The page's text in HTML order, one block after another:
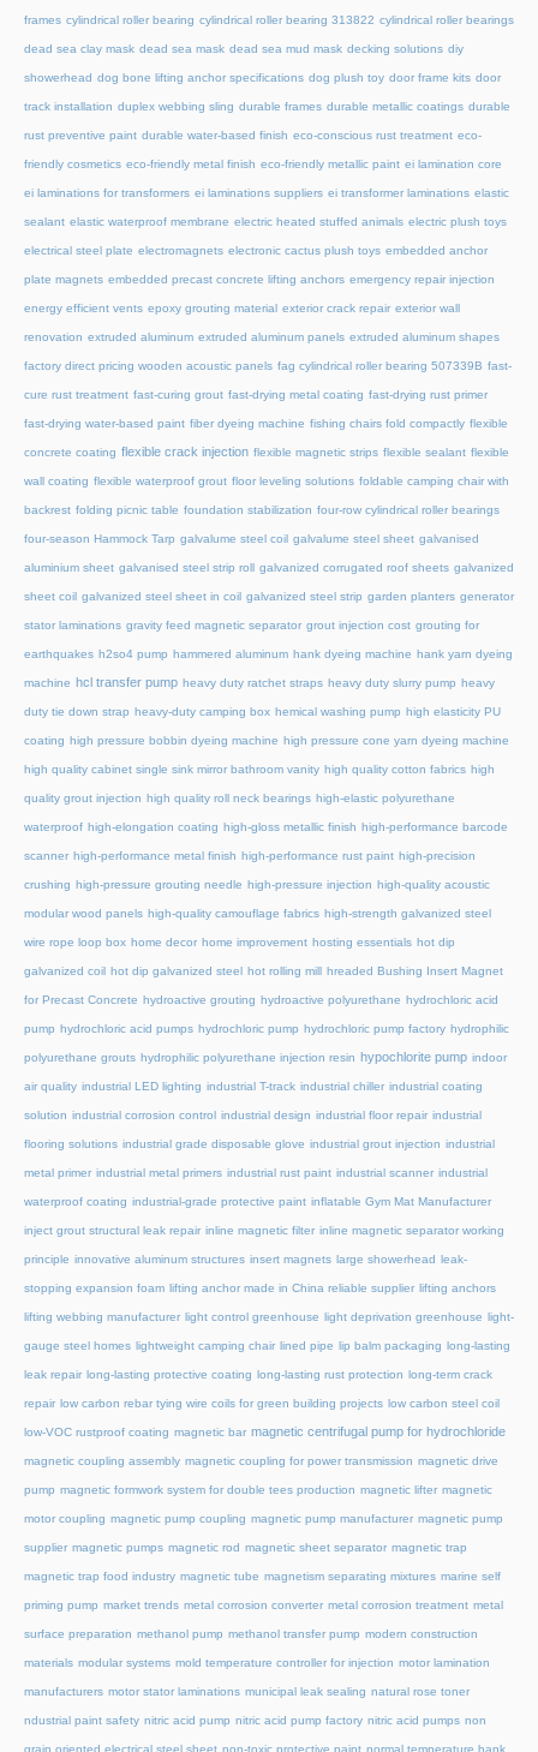
frames cylindrical roller bearing cylindrical roller bearing 313822 cylindrical roller bearings
dead sea clay mask dead sea mask dead sea mud mask decking solutions diy
showerhead dog bone lifting anchor specifications dog plush toy door frame kits door
track installation duplex webbing sling durable frames durable metallic coatings durable
rust preventive paint durable water-based finish eco-conscious rust treatment eco-
friendly cosmetics eco-friendly metal finish eco-friendly metallic paint ei lamination core
ei laminations for transformers ei laminations suppliers ei transformer laminations elastic
sealant elastic waterproof membrane electric heated stuffed animals electric plush toys
electrical steel plate electromagnets electronic cactus plush toys embedded anchor
plate magnets embedded precast concrete lifting anchors emergency repair injection
energy efficient vents epoxy grouting material exterior crack repair exterior wall
renovation extruded aluminum extruded aluminum panels extruded aluminum shapes
factory direct pricing wooden acoustic panels fag cylindrical roller bearing 507339B fast-
cure rust treatment fast-curing grout fast-drying metal coating fast-drying rust primer
fast-drying water-based paint fiber dyeing machine fishing chairs fold compactly flexible
concrete coating flexible crack injection flexible magnetic strips flexible sealant flexible
wall coating flexible waterproof grout floor leveling solutions foldable camping chair with
backrest folding picnic table foundation stabilization four-row cylindrical roller bearings
four-season Hammock Tarp galvalume steel coil galvalume steel sheet galvanised
aluminium sheet galvanised steel strip roll galvanized corrugated roof sheets galvanized
sheet coil galvanized steel sheet in coil galvanized steel strip garden planters generator
stator laminations gravity feed magnetic separator grout injection cost grouting for
earthquakes h2so4 pump hammered aluminum hank dyeing machine hank yarn dyeing
machine hcl transfer pump heavy duty ratchet straps heavy duty slurry pump heavy
duty tie down strap heavy-duty camping box hemical washing pump high elasticity PU
coating high pressure bobbin dyeing machine high pressure cone yarn dyeing machine
high quality cabinet single sink mirror bathroom vanity high quality cotton fabrics high
quality grout injection high quality roll neck bearings high-elastic polyurethane
waterproof high-elongation coating high-gloss metallic finish high-performance barcode
scanner high-performance metal finish high-performance rust paint high-precision
crushing high-pressure grouting needle high-pressure injection high-quality acoustic
modular wood panels high-quality camouflage fabrics high-strength galvanized steel
wire rope loop box home decor home improvement hosting essentials hot dip
galvanized coil hot dip galvanized steel hot rolling mill hreaded Bushing Insert Magnet
for Precast Concrete hydroactive grouting hydroactive polyurethane hydrochloric acid
pump hydrochloric acid pumps hydrochloric pump hydrochloric pump factory hydrophilic
polyurethane grouts hydrophilic polyurethane injection resin hypochlorite pump indoor
air quality industrial LED lighting industrial T-track industrial chiller industrial coating
solution industrial corrosion control industrial design industrial floor repair industrial
flooring solutions industrial grade disposable glove industrial grout injection industrial
metal primer industrial metal primers industrial rust paint industrial scanner industrial
waterproof coating industrial-grade protective paint inflatable Gym Mat Manufacturer
inject grout structural leak repair inline magnetic filter inline magnetic separator working
principle innovative aluminum structures insert magnets large showerhead leak-
stopping expansion foam lifting anchor made in China reliable supplier lifting anchors
lifting webbing manufacturer light control greenhouse light deprivation greenhouse light-
gauge steel homes lightweight camping chair lined pipe lip balm packaging long-lasting
leak repair long-lasting protective coating long-lasting rust protection long-term crack
repair low carbon rebar tying wire coils for green building projects low carbon steel coil
low-VOC rustproof coating magnetic bar magnetic centrifugal pump for hydrochloride
magnetic coupling assembly magnetic coupling for power transmission magnetic drive
pump magnetic formwork system for double tees production magnetic lifter magnetic
motor coupling magnetic pump coupling magnetic pump manufacturer magnetic pump
supplier magnetic pumps magnetic rod magnetic sheet separator magnetic trap
magnetic trap food industry magnetic tube magnetism separating mixtures marine self
priming pump market trends metal corrosion converter metal corrosion treatment metal
surface preparation methanol pump methanol transfer pump modern construction
materials modular systems mold temperature controller for injection motor lamination
manufacturers motor stator laminations municipal leak sealing natural rose toner
ndustrial paint safety nitric acid pump nitric acid pump factory nitric acid pumps non
grain oriented electrical steel sheet non-toxic protective paint normal temperature hank